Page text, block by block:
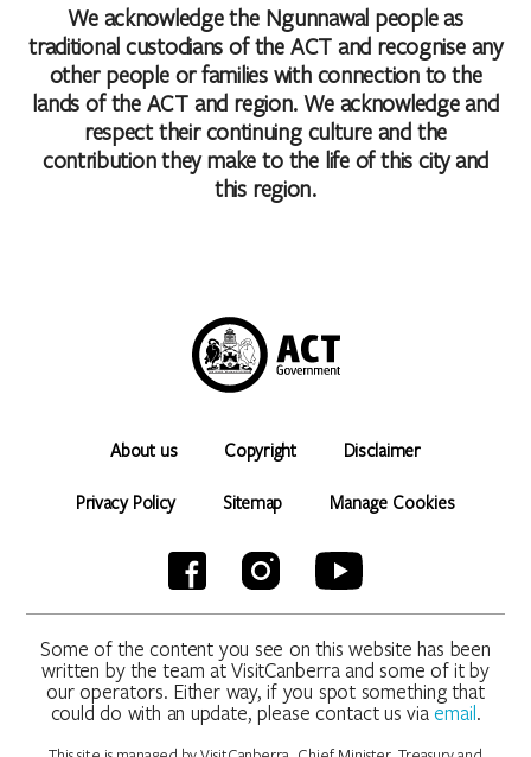
We acknowledge the Ngunnawal people as
traditional custodians of the ACT and recognise any
other people or families with connection to the
lands of the ACT and region. We acknowledge and
respect their continuing culture and the
contribution they make to the life of this city and
this region.
About us Copyright Disclaimer
Privacy Policy Sitemap Manage Cookies
Some of the content you see on this website has been
written by the team at VisitCanberra and some of it by
our operators. Either way, if you spot something that
could do with an update, please contact us viaemail.